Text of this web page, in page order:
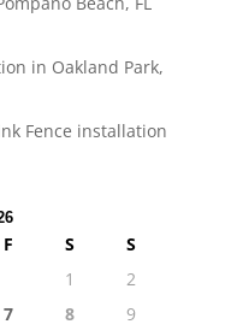
in Oakland Park,
Fence installation
F S
S
1
2
7 8
9